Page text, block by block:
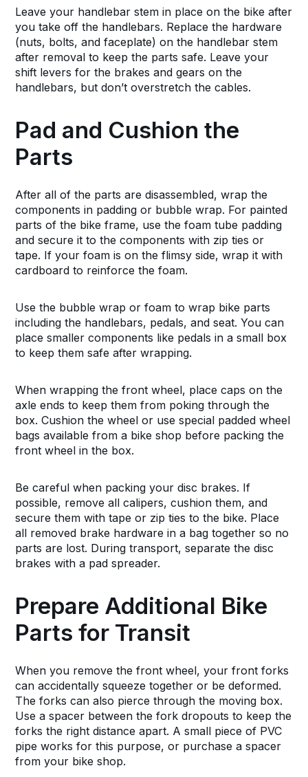
Leave your handlebar stem in place on the bike after
you take off the handlebars. Replace the hardware
(nuts, bolts, and faceplate) on the handlebar stem
after removal to keep the parts safe. Leave your
shift levers for the brakes and gears on the
handlebars, but don’t overstretch the cables.
Pad and Cushion the
Parts
After all of the parts are disassembled, wrap the
components in padding or bubble wrap. For painted
parts of the bike frame, use the foam tube padding
and secure it to the components with zip ties or
tape. If your foam is on the flimsy side, wrap it with
cardboard to reinforce the foam.
Use the bubble wrap or foam to wrap bike parts
including the handlebars, pedals, and seat. You can
place smaller components like pedals in a small box
to keep them safe after wrapping.
When wrapping the front wheel, place caps on the
axle ends to keep them from poking through the
box. Cushion the wheel or use special padded wheel
bags available from a bike shop before packing the
front wheel in the box.
Be careful when packing your disc brakes. If
possible, remove all calipers, cushion them, and
secure them with tape or zip ties to the bike. Place
all removed brake hardware in a bag together so no
parts are lost. During transport, separate the disc
brakes with a pad spreader.
Prepare Additional Bike
Parts for Transit
When you remove the front wheel, your front forks
can accidentally squeeze together or be deformed.
The forks can also pierce through the moving box.
Use a spacer between the fork dropouts to keep the
forks the right distance apart. A small piece of PVC
pipe works for this purpose, or purchase a spacer
from your bike shop.